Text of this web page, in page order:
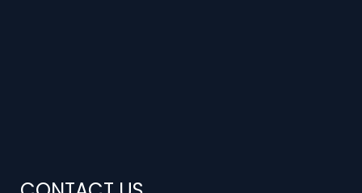
CONTACT US